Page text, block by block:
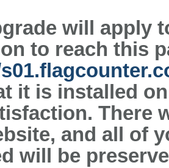
will apply
to reach this
it is installed
There
and all of
will be